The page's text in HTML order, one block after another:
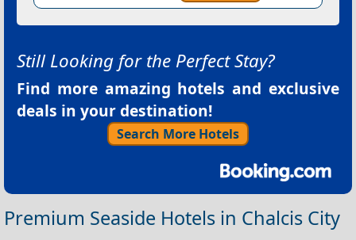
Still Looking for the Perfect Stay?
Find more amazing hotels and exclusive
deals in your destination!
Search More Hotels
Premium Seaside Hotels in Chalcis City